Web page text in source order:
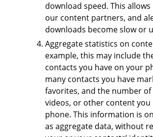
download speed. This
our content partners, and
downloads become slow or
Aggregate statistics on
example, this may include
contacts you have on your
many contacts you have
favorites, and the number of
videos, or other content you
phone. This information is
as aggregate data, without